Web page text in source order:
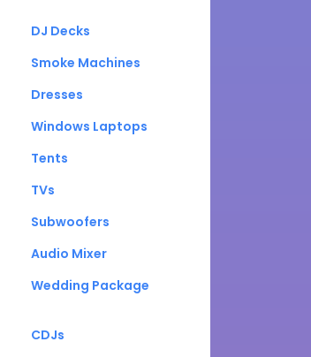
DJ Decks
Smoke Machines
Dresses
Windows Laptops
Tents
TVs
Subwoofers
Audio Mixer
Wedding Package
CDJs